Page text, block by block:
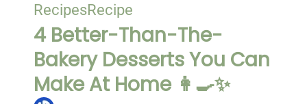
RecipesRecipe
4 Better-Than-The-
Bakery Desserts You Can
Make At Home 👩‍🍳✨